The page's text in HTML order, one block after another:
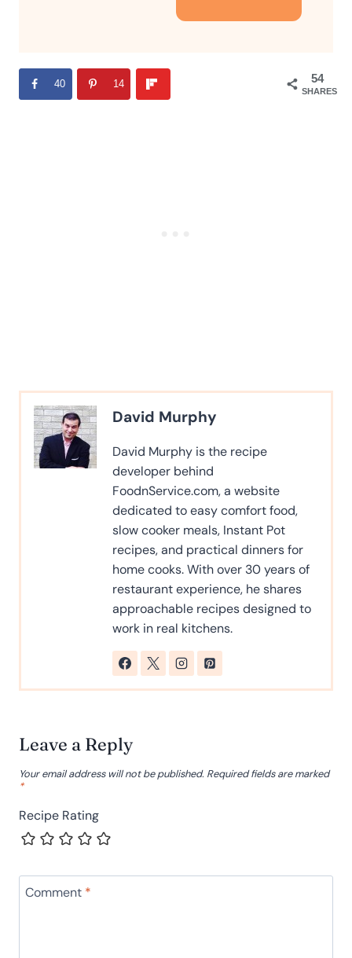
54
SHARES
40 14
David Murphy
David Murphy is the recipe
developer behind
FoodnService.com, a website
dedicated to easy comfort food,
slow cooker meals, Instant Pot
recipes, and practical dinners for
home cooks. With over 30 years of
restaurant experience, he shares
approachable recipes designed to
work in real kitchens.
Leave a Reply
Your email address will not be published. Required fields are marked
*
Recipe Rating
Comment *